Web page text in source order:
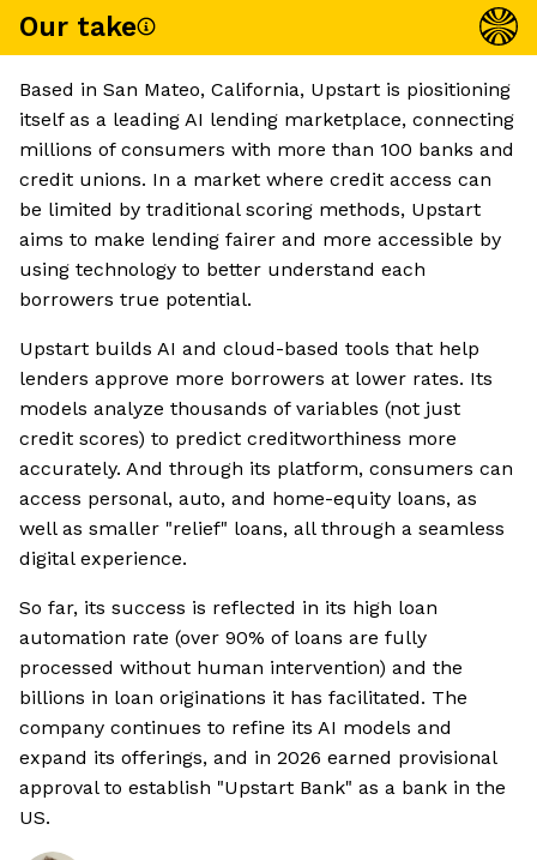
Our take
Based in San Mateo, California, Upstart is piositioning
itself as a leading AI lending marketplace, connecting
millions of consumers with more than 100 banks and
credit unions. In a market where credit access can
be limited by traditional scoring methods, Upstart
aims to make lending fairer and more accessible by
using technology to better understand each
borrowers true potential.
Upstart builds AI and cloud-based tools that help
lenders approve more borrowers at lower rates. Its
models analyze thousands of variables (not just
credit scores) to predict creditworthiness more
accurately. And through its platform, consumers can
access personal, auto, and home-equity loans, as
well as smaller "relief" loans, all through a seamless
digital experience.
So far, its success is reflected in its high loan
automation rate (over 90% of loans are fully
processed without human intervention) and the
billions in loan originations it has facilitated. The
company continues to refine its AI models and
expand its offerings, and in 2026 earned provisional
approval to establish "Upstart Bank" as a bank in the
US.